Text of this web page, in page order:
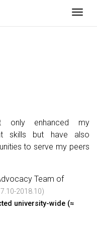
only enhanced my
skills but have also
to serve my peers
Team of
2018.10)
university-wide (≈